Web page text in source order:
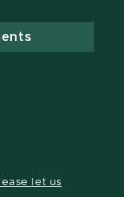
let us